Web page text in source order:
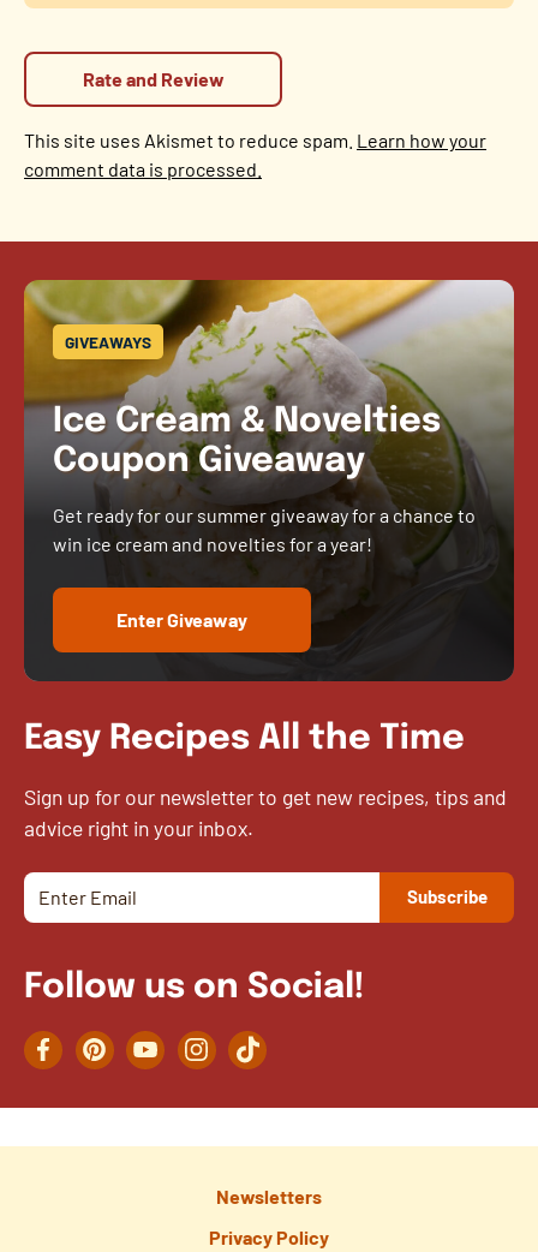
This site uses Akismet to reduce spam. Learn how your
comment data is processed.
GIVEAWAYS
Ice Cream & Novelties
Coupon Giveaway
Get ready for our summer giveaway for a chance to
win ice cream and novelties for a year!
Enter Giveaway
Easy Recipes All the Time
Sign up for our newsletter to get new recipes, tips and
advice right in your inbox.
Follow us on Social!
FacebookPinterestYouTubeInstagramTikTok
Newsletters
Privacy Policy